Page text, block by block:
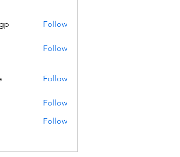
Follow
Follow
Follow
Follow
Follow